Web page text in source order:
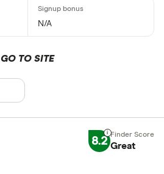
N/A
GO TO SITE
8.2 Great